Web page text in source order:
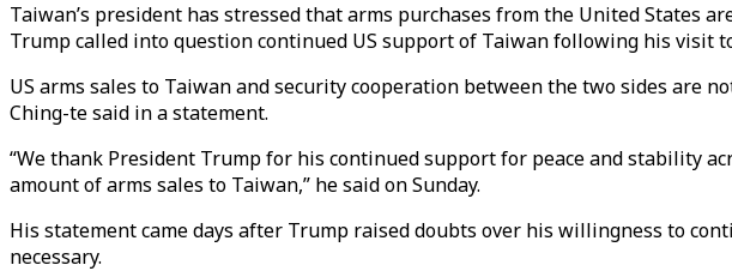
Taiwan’s president has stressed that arms purchases from the United States
Trump called into question continued US support of Taiwan following his visit
US arms sales to Taiwan and security cooperation between the two sides are
Ching-te said in a statement.
“We thank President Trump for his continued support for peace and stability
amount of arms sales to Taiwan,” he said on Sunday.
His statement came days after Trump raised doubts over his willingness to
necessary.